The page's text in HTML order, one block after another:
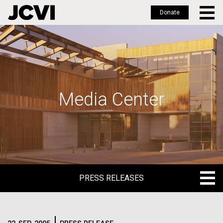
Skip
to
main
Donate
Media Center
PRESS RELEASES